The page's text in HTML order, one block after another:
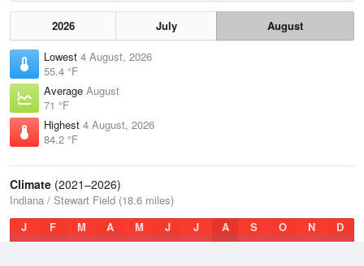
2026 July
August
Lowest 4 August, 2026
55.4 °F
Average August
71 °F
Highest 4 August, 2026
84.2 °F
Climate (2021–2026)
Indiana / Stewart Field (18.6 miles)
J
F M A M J J A S O N D